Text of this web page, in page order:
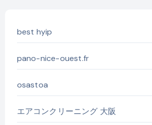
best hyip
pano-nice-ouest.fr
osastoa
エアコンクリーニング 大阪